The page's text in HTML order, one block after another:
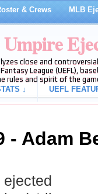
& Crews MLB
close and
League (UEFL),
rules and spirit of the
↓ UEFL
- Adam